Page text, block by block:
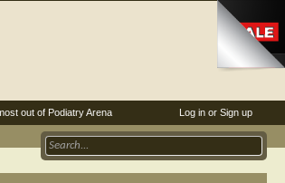
Log in or Sign up
out of Podiatry Arena